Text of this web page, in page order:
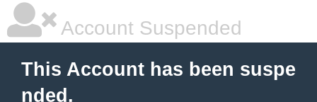
Account Suspended
This Account has been suspe
nded.